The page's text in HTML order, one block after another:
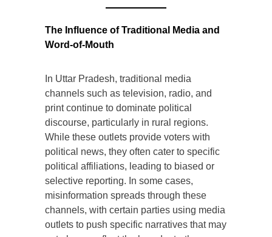
The Influence of Traditional Media and
Word-of-Mouth
In Uttar Pradesh, traditional media
channels such as television, radio, and
print continue to dominate political
discourse, particularly in rural regions.
While these outlets provide voters with
political news, they often cater to specific
political affiliations, leading to biased or
selective reporting. In some cases,
misinformation spreads through these
channels, with certain parties using media
outlets to push specific narratives that may